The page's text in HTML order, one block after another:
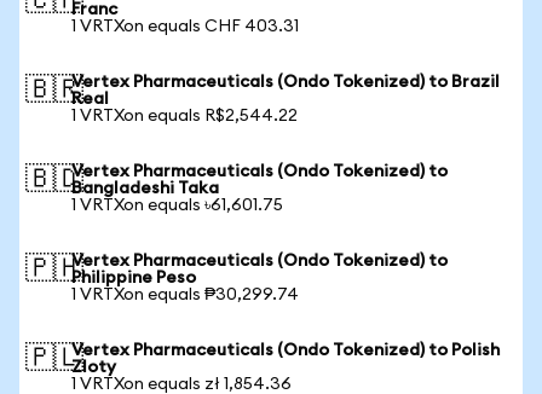
Franc
1 VRTXon equals CHF 403.31
🇧🇷Vertex Pharmaceuticals (Ondo Tokenized) to Brazil
Real
1 VRTXon equals R$2,544.22
🇧🇩Vertex Pharmaceuticals (Ondo Tokenized) to
Bangladeshi Taka
1 VRTXon equals ৳61,601.75
🇵🇭Vertex Pharmaceuticals (Ondo Tokenized) to
Philippine Peso
1 VRTXon equals ₱30,299.74
🇵🇱Vertex Pharmaceuticals (Ondo Tokenized) to Polish
Zloty
1 VRTXon equals zł 1,854.36